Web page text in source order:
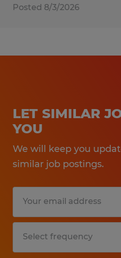
Posted 8/3/2026
LET SIMILAR
YOU
We will keep you
similar job postings.